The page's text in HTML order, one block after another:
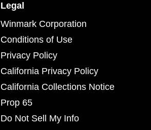
Legal
Winmark Corporation
Conditions of Use
Privacy Policy
California Privacy Policy
California Collections Notice
Prop 65
Do Not Sell My Info